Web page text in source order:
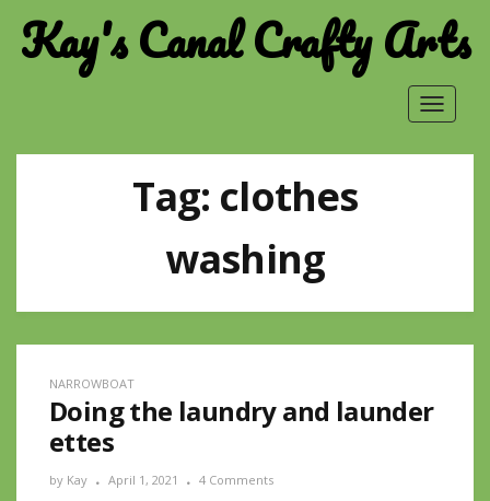
Kay's Canal Crafty Arts
Toggle
Tag: clothes
washing
NARROWBOAT
Doing the laundry and launder
ettes
by Kay April 1, 2021 4 Comments